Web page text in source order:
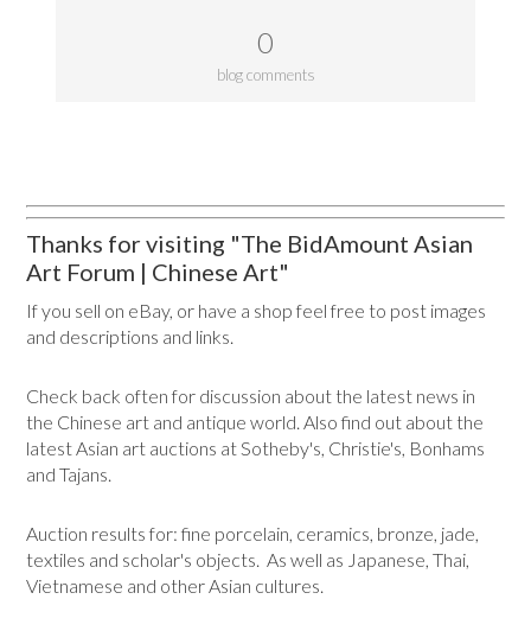
0
blog comments
Thanks for visiting "The BidAmount Asian
Art Forum | Chinese Art"
If you sell on eBay, or have a shop feel free to post images
and descriptions and links.
Check back often for discussion about the latest news in
the Chinese art and antique world. Also find out about the
latest Asian art auctions at Sotheby's, Christie's, Bonhams
and Tajans.
Auction results for: fine porcelain, ceramics, bronze, jade,
textiles and scholar's objects. As well as Japanese, Thai,
Vietnamese and other Asian cultures.